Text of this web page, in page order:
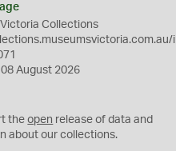
Collections
i
August 2026
theopen release of data and
about our collections.